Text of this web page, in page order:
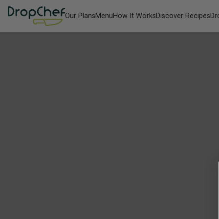
Our PlansMenuHow It WorksDiscover Recipes